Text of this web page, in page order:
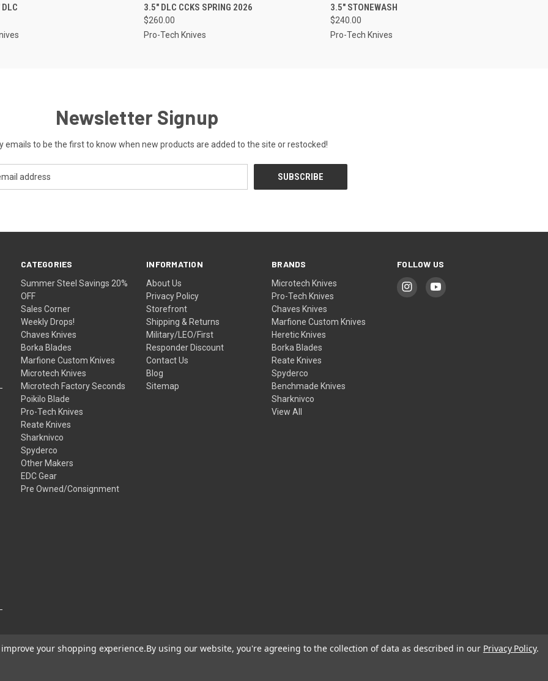
3.5" DLC CCKS SPRING 2026
$260.00
Pro-Tech Knives
3.5" STONEWASH
$240.00
Pro-Tech Knives
Newsletter Signup
emails to be the first to know when new products are added to the site or restocked!
CATEGORIES
Summer Steel Savings 20%
OFF
Sales Corner
Weekly Drops!
Chaves Knives
Borka Blades
Marfione Custom Knives
Microtech Knives
Microtech Factory Seconds
Poikilo Blade
Pro-Tech Knives
Reate Knives
Sharknivco
Spyderco
Other Makers
EDC Gear
Pre Owned/Consignment
INFORMATION
About Us
Privacy Policy
Storefront
Shipping & Returns
Military/LEO/First
Responder Discount
Contact Us
Blog
Sitemap
BRANDS
Microtech Knives
Pro-Tech Knives
Chaves Knives
Marfione Custom Knives
Heretic Knives
Borka Blades
Reate Knives
Spyderco
Benchmade Knives
Sharknivco
View All
FOLLOW US
your shopping experience.By using our website, you're agreeing to the collection of data as described in our Privacy Policy.